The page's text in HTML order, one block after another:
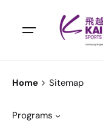
Home Sitemap
Programs